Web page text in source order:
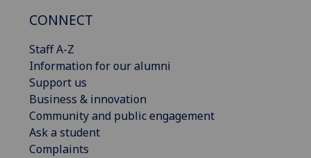
CONNECT
Staff A-Z
Information for our alumni
Support us
Business & innovation
Community and public engagement
Ask a student
Complaints